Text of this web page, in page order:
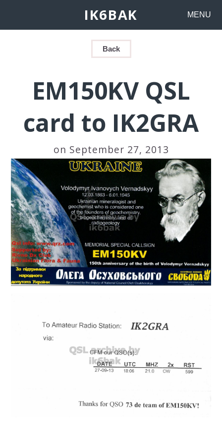
IK6BAK MENU
Back
EM150KV QSL
card to IK2GRA
on September 27, 2013